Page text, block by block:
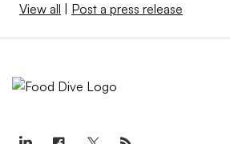
Retrieved from IBM España via Flickr
View all Post a press release